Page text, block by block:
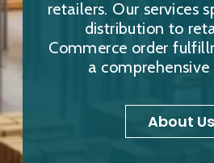
retailers. Our services
distribution to
Commerce order
a
About Us